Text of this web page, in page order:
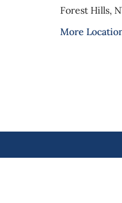
Forest Hills,
More